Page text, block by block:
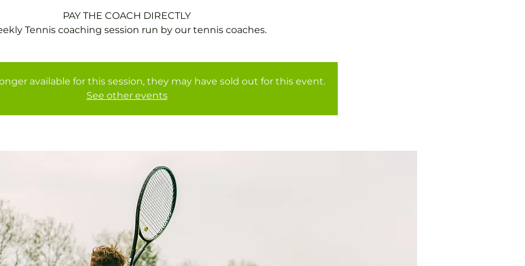
PAY THE COACH DIRECTLY
available for this session, they may have sold out for this event.
See other events